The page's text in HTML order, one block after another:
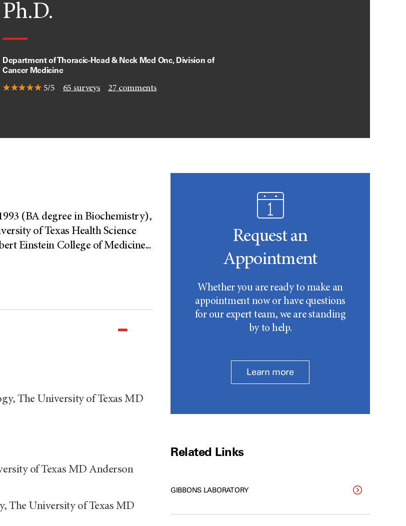
Ph.D.
Department of Thoracic-Head & Neck Med Onc, Division of
Cancer Medicine
5/5 65 surveys 27 comments
(BA degree in Biochemistry),
of Texas Health Science
Einstein College of Medicine...
The University of Texas MD
of Texas MD Anderson
The University of Texas MD
Request an
Appointment
Whether you are ready to make an
appointment now or have questions
for our expert team, we are standing
by to help.
Learn more
Related Links
GIBBONS LABORATORY